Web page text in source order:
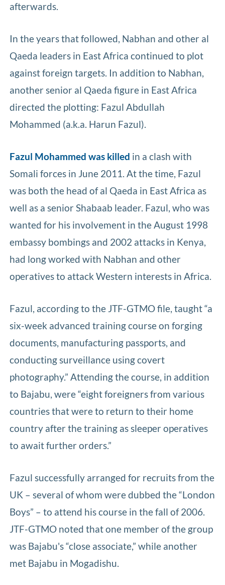
afterwards.
In the years that followed, Nabhan and other al
Qaeda leaders in East Africa continued to plot
against foreign targets. In addition to Nabhan,
another senior al Qaeda figure in East Africa
directed the plotting: Fazul Abdullah
Mohammed (a.k.a. Harun Fazul).
Fazul Mohammed was killed in a clash with
Somali forces in June 2011. At the time, Fazul
was both the head of al Qaeda in East Africa as
well as a senior Shabaab leader. Fazul, who was
wanted for his involvement in the August 1998
embassy bombings and 2002 attacks in Kenya,
had long worked with Nabhan and other
operatives to attack Western interests in Africa.
Fazul, according to the JTF-GTMO file, taught “a
six-week advanced training course on forging
documents, manufacturing passports, and
conducting surveillance using covert
photography.” Attending the course, in addition
to Bajabu, were “eight foreigners from various
countries that were to return to their home
country after the training as sleeper operatives
to await further orders.”
Fazul successfully arranged for recruits from the
UK – several of whom were dubbed the “London
Boys” – to attend his course in the fall of 2006.
JTF-GTMO noted that one member of the group
was Bajabu's “close associate,” while another
met Bajabu in Mogadishu.